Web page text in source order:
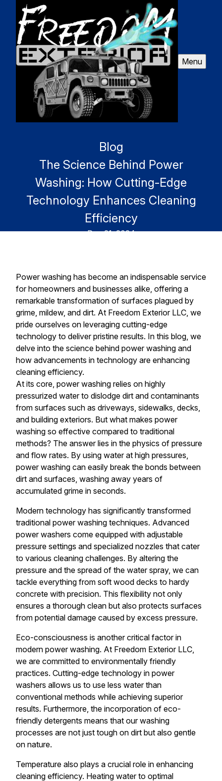
Menu
Blog
The Science Behind Power
Washing: How Cutting-Edge
Technology Enhances Cleaning
Efficiency
Dec 21, 2024
Power washing has become an indispensable service
for homeowners and businesses alike, offering a
remarkable transformation of surfaces plagued by
grime, mildew, and dirt. At Freedom Exterior LLC, we
pride ourselves on leveraging cutting-edge
technology to deliver pristine results. In this blog, we
delve into the science behind power washing and
how advancements in technology are enhancing
cleaning efficiency.
At its core, power washing relies on highly
pressurized water to dislodge dirt and contaminants
from surfaces such as driveways, sidewalks, decks,
and building exteriors. But what makes power
washing so effective compared to traditional
methods? The answer lies in the physics of pressure
and flow rates. By using water at high pressures,
power washing can easily break the bonds between
dirt and surfaces, washing away years of
accumulated grime in seconds.
Modern technology has significantly transformed
traditional power washing techniques. Advanced
power washers come equipped with adjustable
pressure settings and specialized nozzles that cater
to various cleaning challenges. By altering the
pressure and the spread of the water spray, we can
tackle everything from soft wood decks to hardy
concrete with precision. This flexibility not only
ensures a thorough clean but also protects surfaces
from potential damage caused by excess pressure.
Eco-consciousness is another critical factor in
modern power washing. At Freedom Exterior LLC,
we are committed to environmentally friendly
practices. Cutting-edge technology in power
washers allows us to use less water than
conventional methods while achieving superior
results. Furthermore, the incorporation of eco-
friendly detergents means that our washing
processes are not just tough on dirt but also gentle
on nature.
Temperature also plays a crucial role in enhancing
cleaning efficiency. Heating water to optimal